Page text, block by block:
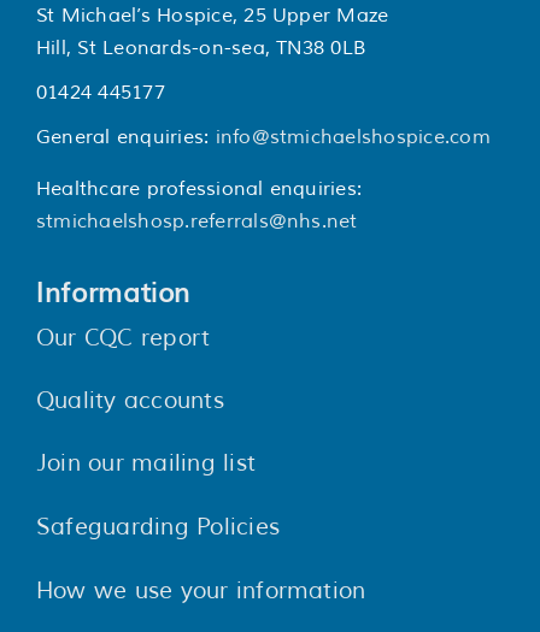
St Michael’s Hospice, 25 Upper Maze
Hill, St Leonards-on-sea, TN38 0LB
01424 445177
General enquiries: info@stmichaelshospice.com
Healthcare professional enquiries:
stmichaelshosp.referrals@nhs.net
Information
Our CQC report
Quality accounts
Join our mailing list
Safeguarding Policies
How we use your information